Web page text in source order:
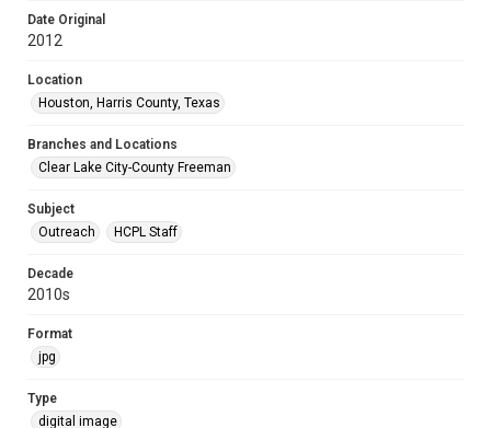
Date Original
2012
Location
Houston, Harris County, Texas
Branches and Locations
Clear Lake City-County Freeman
Subject
Outreach
HCPL Staff
Decade
2010s
Format
jpg
Type
digital image